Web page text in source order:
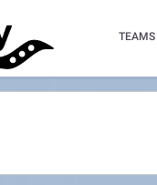
TEAMS